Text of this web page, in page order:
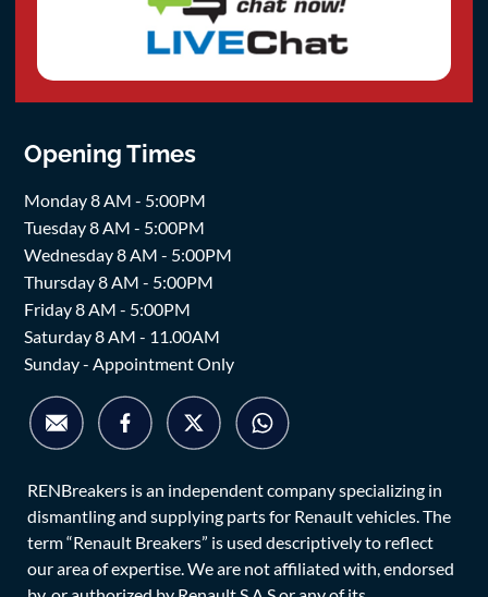
Opening Times
Monday 8 AM - 5:00PM
Tuesday 8 AM - 5:00PM
Wednesday 8 AM - 5:00PM
Thursday 8 AM - 5:00PM
Friday 8 AM - 5:00PM
Saturday 8 AM - 11.00AM
Sunday - Appointment Only
RENBreakers is an independent company specializing in
dismantling and supplying parts for Renault vehicles. The
term “Renault Breakers” is used descriptively to reflect
our area of expertise. We are not affiliated with, endorsed